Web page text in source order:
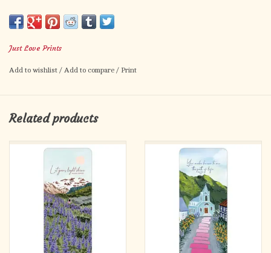
Immaculate Heart of Mary, and the Most Chaste Heart of St.
Family during your reading or journaling time!
Details: • Measures 2in x 6in. with rounded corners • Design
Just Love Prints
Add to wishlist / Add to compare / Print
Related products